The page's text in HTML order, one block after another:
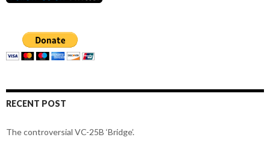
RECENT POST
The controversial VC-25B ‘Bridge’.